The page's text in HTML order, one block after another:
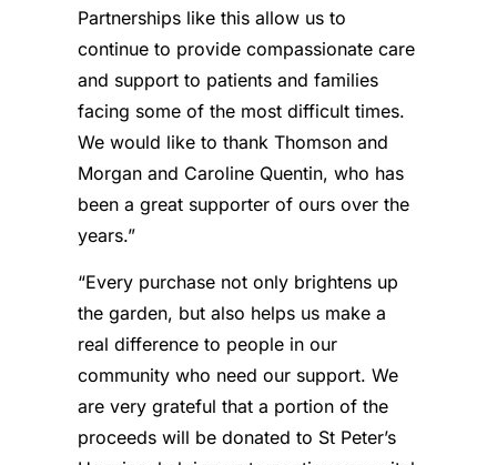
Partnerships like this allow us to
continue to provide compassionate care
and support to patients and families
facing some of the most difficult times.
We would like to thank Thomson and
Morgan and Caroline Quentin, who has
been a great supporter of ours over the
years.”
“Every purchase not only brightens up
the garden, but also helps us make a
real difference to people in our
community who need our support. We
are very grateful that a portion of the
proceeds will be donated to St Peter’s